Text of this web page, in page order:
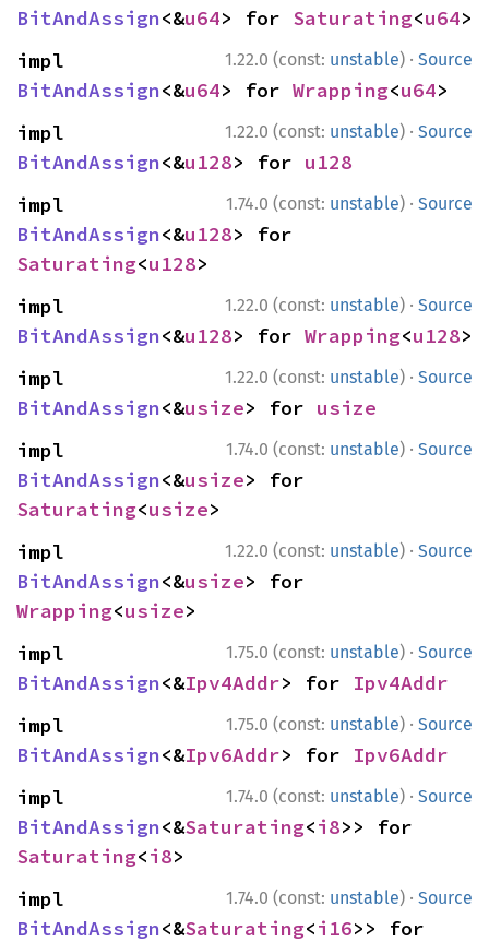
BitAndAssign<&u64> for Saturating<u64>
1.22.0 (const: unstable) · Source
BitAndAssign<&u64> for Wrapping<u64>
1.22.0 (const: unstable) · Source
BitAndAssign<&u128> for u128
1.74.0 (const: unstable) · Source
BitAndAssign<&u128
Saturating<u128>
1.22.0 (const: unstable) · Source
BitAndAssign<&u128> for Wrapping<u128>
1.22.0 (const: unstable) · Source
BitAndAssign<&usize> for usize
1.74.0 (const: unstable) · Source
BitAndAssign<&usize
Saturating<usize>
1.22.0 (const: unstable) · Source
BitAndAssign<&usize
Wrapping<usize>
1.75.0 (const: unstable) · Source
BitAndAssign<&Ipv4Addr> for Ipv4Addr
1.75.0 (const: unstable) · Source
BitAndAssign<&Ipv6Addr> for Ipv6Addr
1.74.0 (const: unstable) · Source
BitAndAssign<&Saturating<i8
Saturating<i8>
1.74.0 (const: unstable) · Source
BitAndAssign<&Saturating<i16